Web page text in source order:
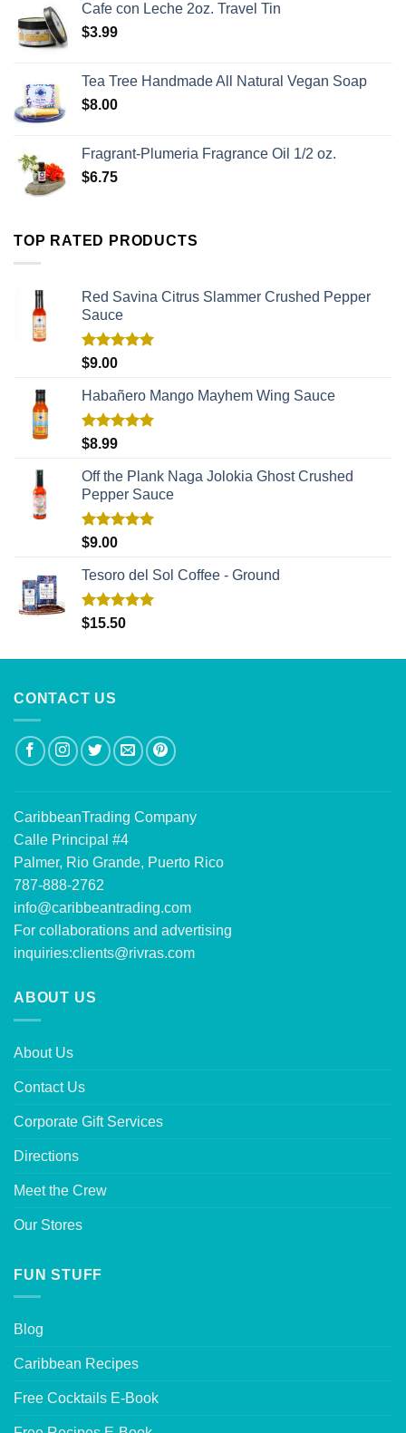
Cafe con Leche 2oz. Travel Tin
$3.99
Tea Tree Handmade All Natural Vegan Soap
$8.00
Fragrant-Plumeria Fragrance Oil 1/2 oz.
$6.75
TOP RATED PRODUCTS
Red Savina Citrus Slammer Crushed Pepper
Sauce
Rated
$9.00
Habañero Mango Mayhem Wing Sauce
Rated
$8.99
Off the Plank Naga Jolokia Ghost Crushed
Pepper Sauce
Rated
$9.00
Tesoro del Sol Coffee - Ground
Rated5.00
$15.50
CONTACT US
CaribbeanTrading Company
Calle Principal #4
Palmer, Rio Grande, Puerto Rico
787-888-2762
info@caribbeantrading.com
For collaborations and advertising
inquiries:clients@rivras.com
ABOUT US
About Us
Contact Us
Corporate Gift Services
Directions
Meet the Crew
Our Stores
FUN STUFF
Blog
Caribbean Recipes
Free Cocktails E-Book